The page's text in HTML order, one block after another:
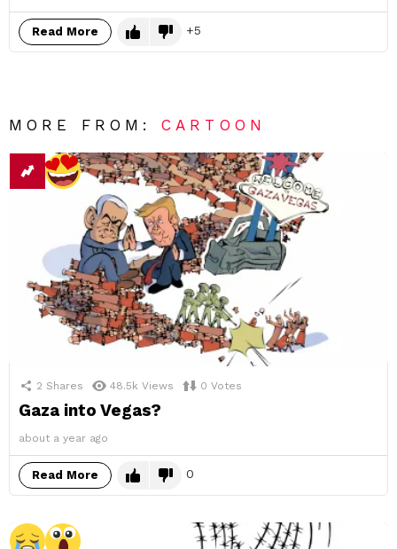
Read More 5
MORE FROM:CARTOON
2 Shares 48.5k Views 0 Votes
Gaza into Vegas?
about a year ago
Read More 0